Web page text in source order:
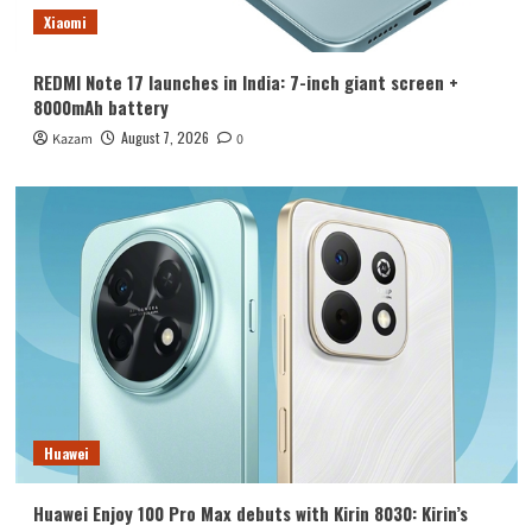
Xiaomi
REDMI Note 17 launches in India: 7-inch giant screen +
8000mAh battery
Kazam August 7, 2026 0
Huawei
Huawei Enjoy 100 Pro Max debuts with Kirin 8030: Kirin’s